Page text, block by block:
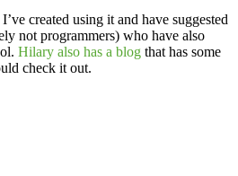
created using it and have suggested
not programmers) who have also
Hilary also has a blog that has some
check it out.